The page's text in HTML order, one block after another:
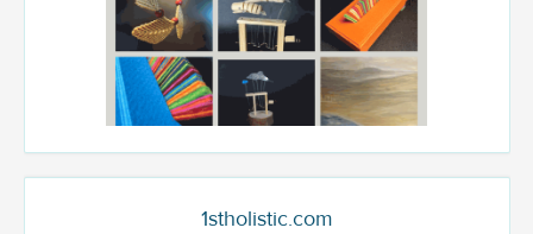
1stholistic.com